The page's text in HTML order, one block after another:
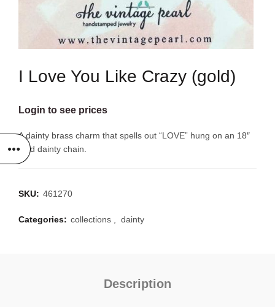
I Love You Like Crazy (gold)
Login to see prices
A dainty brass charm that spells out “LOVE” hung on an 18″
gold dainty chain.
SKU: 461270
Categories: collections dainty
Description